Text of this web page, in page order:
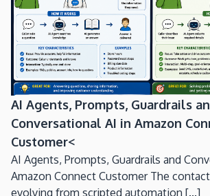
AI Agents, Prompts, Guardrails
Conversational AI in Amazon
Customer<
AI Agents, Prompts, Guardrails and
Amazon Connect Customer The
evolving from scripted automation [...]